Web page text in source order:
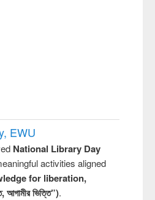
EWU
National Library Day
activities aligned
for liberation,
ভিত্তি”).